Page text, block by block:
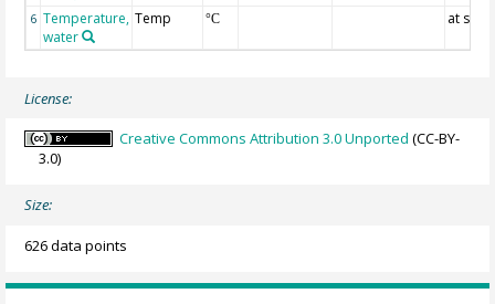
6 Temperature,
water
Temp °C at
License:
Creative Commons Attribution 3.0 Unported (CC-BY-
3.0)
Size:
626 data points